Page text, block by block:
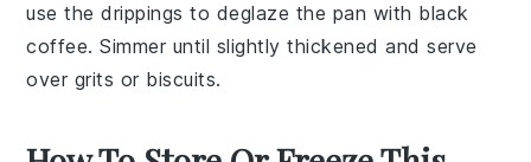
use the drippings to deglaze the pan with black
coffee. Simmer until slightly thickened and serve
over grits or biscuits.